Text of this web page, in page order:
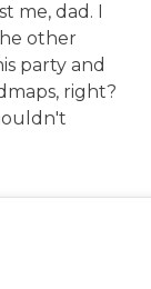
me, dad. I
other
party and
right?